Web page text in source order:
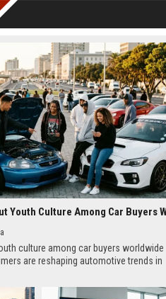
culture among car buyers worldwide
are reshaping automotive trends in